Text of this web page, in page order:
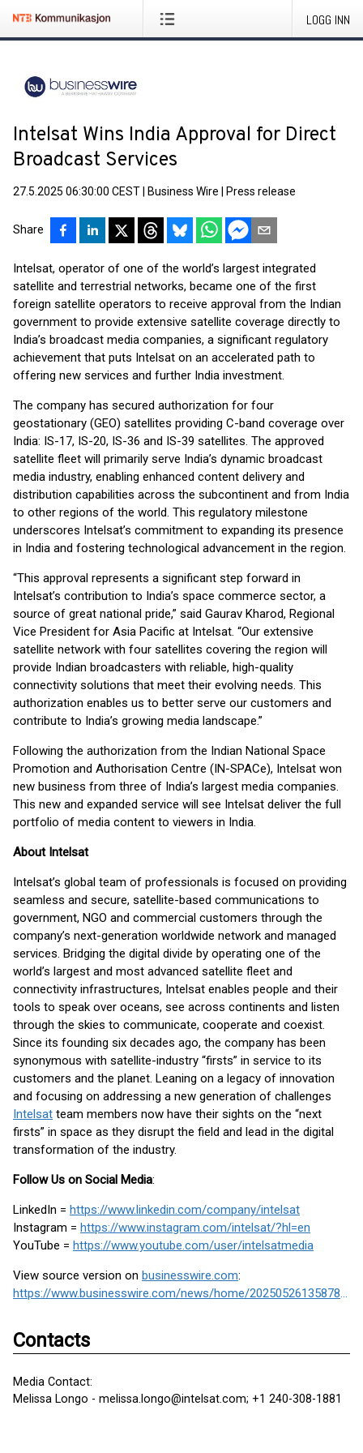
LOGG INN
Intelsat Wins India Approval for Direct
Broadcast Services
27.5.2025 06:30:00 CEST Business Wire Press release
Share
Intelsat, operator of one of the world’s largest integrated
satellite and terrestrial networks, became one of the first
foreign satellite operators to receive approval from the Indian
government to provide extensive satellite coverage directly to
India’s broadcast media companies, a significant regulatory
achievement that puts Intelsat on an accelerated path to
offering new services and further India investment.
The company has secured authorization for four
geostationary (GEO) satellites providing C-band coverage over
India: IS-17, IS-20, IS-36 and IS-39 satellites. The approved
satellite fleet will primarily serve India’s dynamic broadcast
media industry, enabling enhanced content delivery and
distribution capabilities across the subcontinent and from India
to other regions of the world. This regulatory milestone
underscores Intelsat’s commitment to expanding its presence
in India and fostering technological advancement in the region.
“This approval represents a significant step forward in
Intelsat’s contribution to India’s space commerce sector, a
source of great national pride,” said Gaurav Kharod, Regional
Vice President for Asia Pacific at Intelsat. “Our extensive
satellite network with four satellites covering the region will
provide Indian broadcasters with reliable, high-quality
connectivity solutions that meet their evolving needs. This
authorization enables us to better serve our customers and
contribute to India’s growing media landscape.”
Following the authorization from the Indian National Space
Promotion and Authorisation Centre (IN-SPACe), Intelsat won
new business from three of India’s largest media companies.
This new and expanded service will see Intelsat deliver the full
portfolio of media content to viewers in India.
About Intelsat
Intelsat’s global team of professionals is focused on providing
seamless and secure, satellite-based communications to
government, NGO and commercial customers through the
company’s next-generation worldwide network and managed
services. Bridging the digital divide by operating one of the
world’s largest and most advanced satellite fleet and
connectivity infrastructures, Intelsat enables people and their
tools to speak over oceans, see across continents and listen
through the skies to communicate, cooperate and coexist.
Since its founding six decades ago, the company has been
synonymous with satellite-industry “firsts” in service to its
customers and the planet. Leaning on a legacy of innovation
and focusing on addressing a new generation of challenges
Intelsat team members now have their sights on the “next
firsts” in space as they disrupt the field and lead in the digital
transformation of the industry.
Follow Us on Social Media:
LinkedIn = https://www.linkedin.com/company/intelsat
Instagram = https://www.instagram.com/intelsat/?hl=en
YouTube = https://www.youtube.com/user/intelsatmedia
View source version on businesswire.com:
https://www.businesswire.com/news/home/20250526135878/en/
Contacts
Media Contact:
Melissa Longo - melissa.longo@intelsat.com; +1 240-308-1881